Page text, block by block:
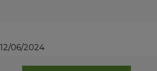
12/06/2024